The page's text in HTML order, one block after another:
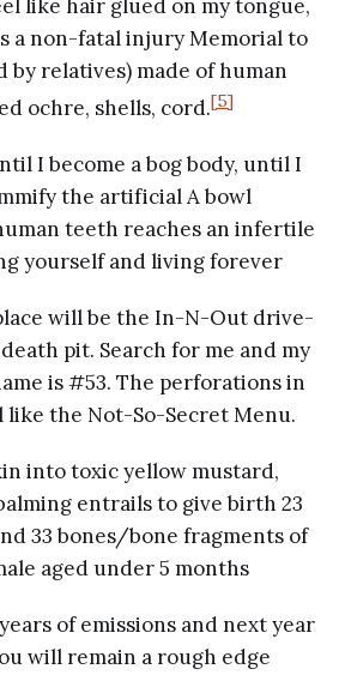
like hair glued on my tongue,
a non-fatal injury Memorial to
by relatives) made of human
ochre, shells, cord.[5]
I become a bog body, until I
the artificial A bowl
teeth reaches an infertile
yourself and living forever
will be the In-N-Out drive-
pit. Search for me and my
is #53. The perforations in
like the Not-So-Secret Menu.
into toxic yellow mustard,
entrails to give birth 23
33 bones/bone fragments of
aged under 5 months
of emissions and next year
will remain a rough edge